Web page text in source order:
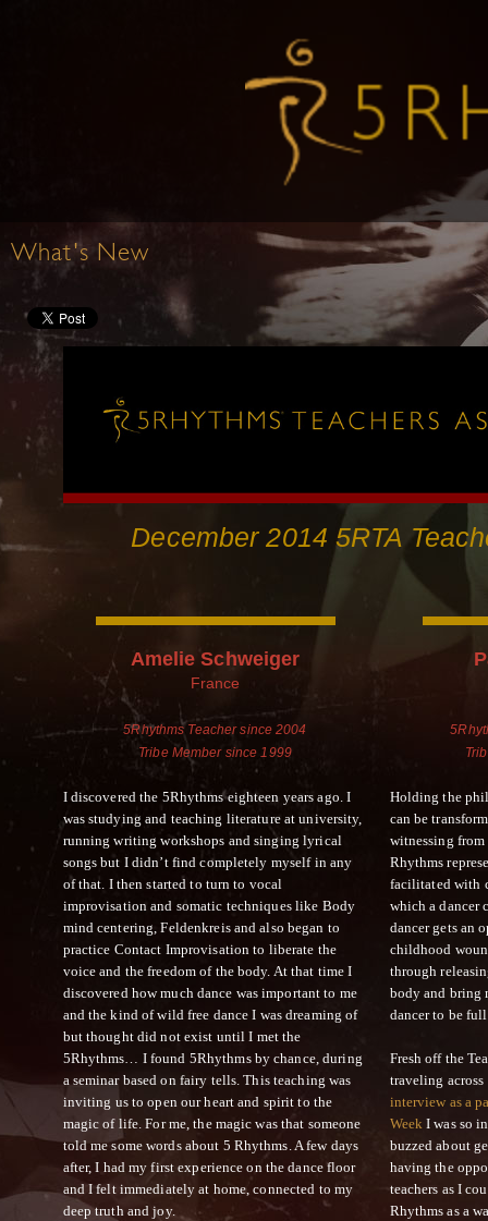
What's New
December 2014 5RTA
Amelie Schweiger
France
5Rhythms Teacher since 2004
Tribe Member since 1999
I discovered the 5Rhythms eighteen years ago. I
was studying and teaching literature at university,
running writing workshops and singing lyrical
songs but I didn’t find completely myself in any
of that. I then started to turn to vocal
improvisation and somatic techniques like Body
mind centering, Feldenkreis and also began to
practice Contact Improvisation to liberate the
voice and the freedom of the body. At that time I
discovered how much dance was important to me
and the kind of wild free dance I was dreaming of
but thought did not exist until I met the
5Rhythms… I found 5Rhythms by chance, during
a seminar based on fairy tells. This teaching was
inviting us to open our heart and spirit to the
magic of life. For me, the magic was that someone
told me some words about 5 Rhythms. A few days
after, I had my first experience on the dance floor
and I felt immediately at home, connected to my
deep truth and joy.
Holding the
can be
witnessing
Rhythms
facilitated with
which a dancer
dancer gets an
childhood
through
body and bring
dancer to be
Fresh off the
traveling
interview as a
Week I was so
buzzed about
having the
teachers as I
Rhythms as a